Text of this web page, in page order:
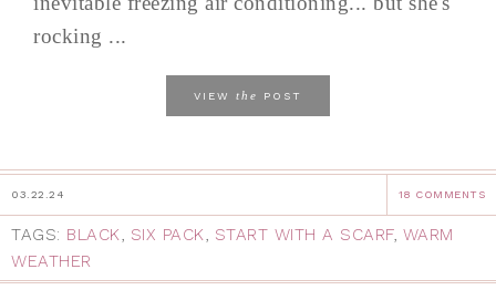
rocking ...
VIEW the POST
03.22.24 18 COMMENTS
TAGS: BLACK, SIX PACK, START WITH A SCARF, WARM
WEATHER